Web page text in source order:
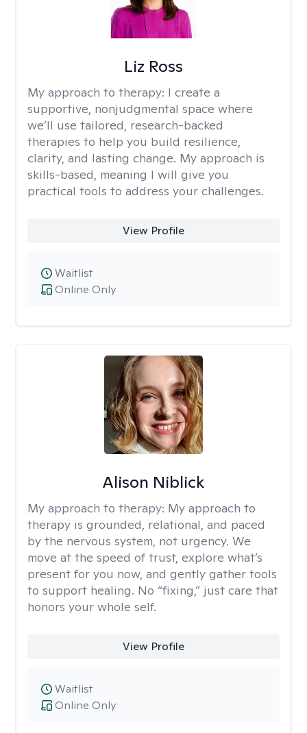
Liz Ross
My approach to therapy: I create a
supportive, nonjudgmental space where
we’ll use tailored, research-backed
therapies to help you build resilience,
clarity, and lasting change. My approach is
skills-based, meaning I will give you
practical tools to address your challenges.
View Profile
Online Only
Waitlist
Alison Niblick
My approach to therapy: My approach to
therapy is grounded, relational, and paced
by the nervous system, not urgency. We
move at the speed of trust, explore what’s
present for you now, and gently gather tools
to support healing. No “fixing,” just care that
honors your whole self.
View Profile
Online Only
Waitlist